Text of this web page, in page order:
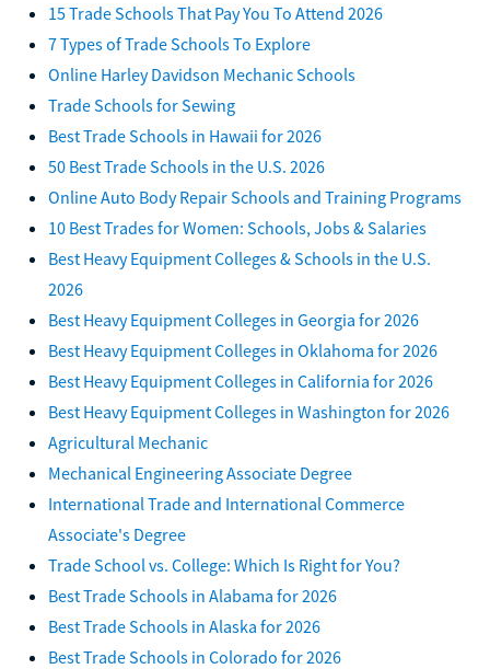
15 Trade Schools That Pay You To Attend 2026
7 Types of Trade Schools To Explore
Online Harley Davidson Mechanic Schools
Trade Schools for Sewing
Best Trade Schools in Hawaii for 2026
50 Best Trade Schools in the U.S. 2026
Online Auto Body Repair Schools and Training Programs
10 Best Trades for Women: Schools, Jobs & Salaries
Best Heavy Equipment Colleges & Schools in the U.S.
2026
Best Heavy Equipment Colleges in Georgia for 2026
Best Heavy Equipment Colleges in Oklahoma for 2026
Best Heavy Equipment Colleges in California for 2026
Best Heavy Equipment Colleges in Washington for 2026
Agricultural Mechanic
Mechanical Engineering Associate Degree
International Trade and International Commerce
Associate's Degree
Trade School vs. College: Which Is Right for You?
Best Trade Schools in Alabama for 2026
Best Trade Schools in Alaska for 2026
Best Trade Schools in Colorado for 2026